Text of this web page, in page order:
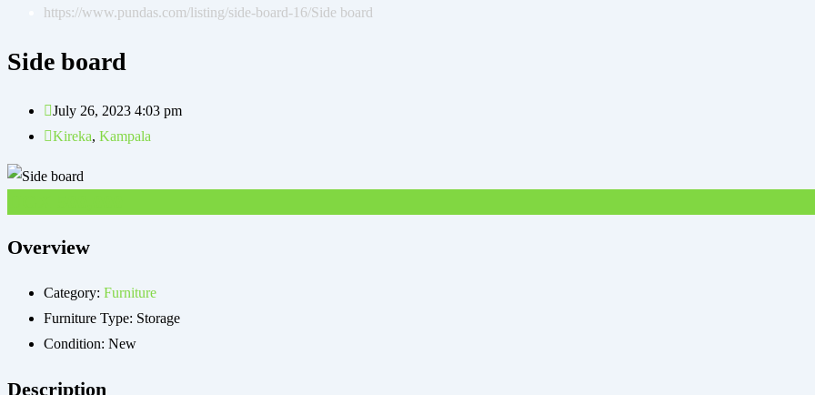
https://www.pundas.com/listing/side-board-16/Side board
Side board
July 26, 2023 4:03 pm
Kireka, Kampala
Overview
Category: Furniture
Furniture Type: Storage
Condition: New
Description